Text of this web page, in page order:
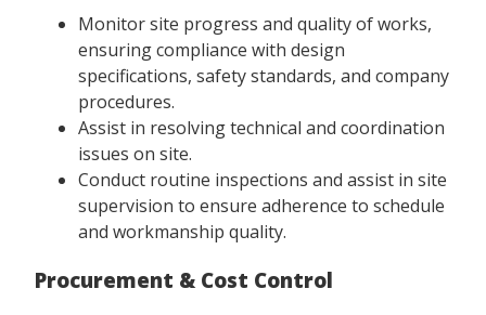
Monitor site progress and quality of works,
ensuring compliance with design
specifications, safety standards, and company
procedures.
Assist in resolving technical and coordination
issues on site.
Conduct routine inspections and assist in site
supervision to ensure adherence to schedule
and workmanship quality.
Procurement & Cost Control